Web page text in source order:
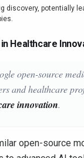
discovery, potentially
Healthcare
open-source
and healthcare
innovation.
open-source